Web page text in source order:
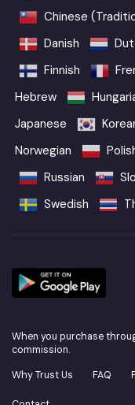
Chinese
Danish
Finnish
Hebrew
Japanese
Norwegian
Russian
Swedish
When you purchase
commission.
Why Trust Us
FAQ